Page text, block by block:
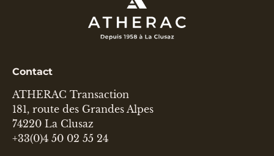
Contact
ATHERAC Transaction
181, route des Grandes Alpes
74220 La Clusaz
+33(0)4 50 02 55 24